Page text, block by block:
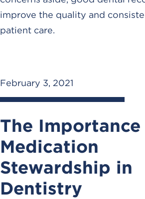
improve the quality and
patient care.
February 3, 2021
The
Medication
Stewardship in
Dentistry